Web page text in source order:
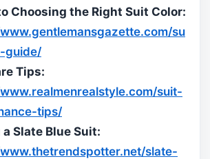
Choosing the Right Suit Color:
su
guide/
Tips:
suit-
tips/
Slate Blue Suit:
slate-